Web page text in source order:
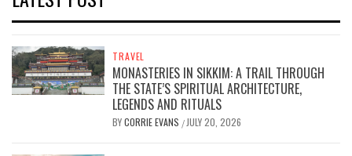
TRAVEL
MONASTERIES IN SIKKIM: A TRAIL THROUGH
THE STATE’S SPIRITUAL ARCHITECTURE,
LEGENDS AND RITUALS
BYCORRIE EVANS / JULY 20, 2026